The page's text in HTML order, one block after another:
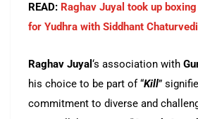
READ: Raghav Juyal took up
for Yudhra with Siddhant Chaturvedi
Raghav Juyal ‘s association with
his choice to be part of “Kill”
commitment to diverse and